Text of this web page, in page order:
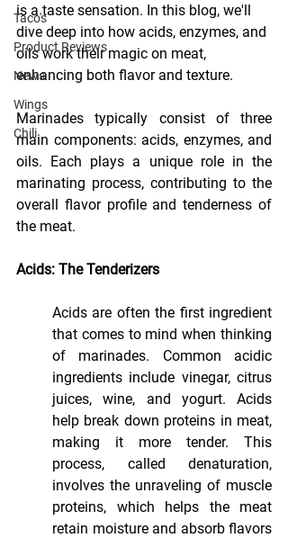
Taco's
Product Reviews
News
Wings
Chili
is a taste sensation. In this blog, we'll
dive deep into how acids, enzymes, and
oils work their magic on meat,
enhancing both flavor and texture.
Marinades typically consist of three
main components: acids, enzymes, and
oils. Each plays a unique role in the
marinating process, contributing to the
overall flavor profile and tenderness of
the meat.
Acids: The Tenderizers
Acids are often the first ingredient
that comes to mind when thinking
of marinades. Common acidic
ingredients include vinegar, citrus
juices, wine, and yogurt. Acids
help break down proteins in meat,
making it more tender. This
process, called denaturation,
involves the unraveling of muscle
proteins, which helps the meat
retain moisture and absorb flavors